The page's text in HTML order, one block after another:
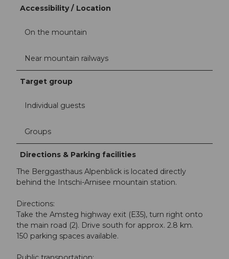
Accessibility / Location
On the mountain
Near mountain railways
Target group
Individual guests
Groups
Directions & Parking facilities
The Berggasthaus Alpenblick is located directly
behind the Intschi-Arnisee mountain station.
Directions:
Take the Amsteg highway exit (E35), turn right onto
the main road (2). Drive south for approx. 2.8 km.
150 parking spaces available.